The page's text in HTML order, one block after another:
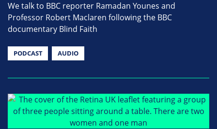
We talk to BBC reporter Ramadan Younes and
Professor Robert Maclaren following the BBC
documentary Blind Faith
PODCAST AUDIO